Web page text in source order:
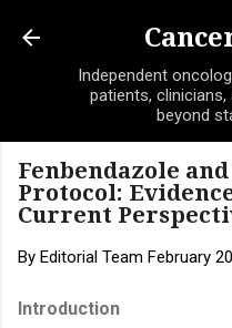
Skip to
Independent
patients,
beyond
Fenbendazole
Protocol:
Current
By Editorial Team February
Introduction